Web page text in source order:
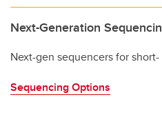
Next-Generation
Next-gen sequencers for
Sequencing Options